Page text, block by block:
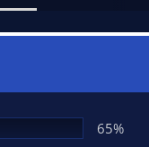
65%